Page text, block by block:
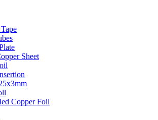
Sheet
Copper Foil